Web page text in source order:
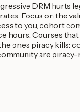
DRM hurts
Focus on the
to you, cohort
hours. Courses
ones piracy kills;
are